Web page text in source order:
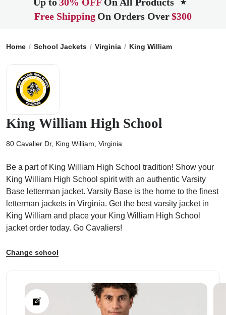
★
Free Shipping On Orders Over$300
Home School Jackets Virginia King William
King William High School
80 Cavalier Dr, King William, Virginia
Be a part of King William High School tradition! Show your
King William High School spirit with an authentic Varsity
Base letterman jacket. Varsity Base is the home to the finest
letterman jackets in Virginia. Get the best varsity jacket in
King William and place your King William High School
jacket order today. Go Cavaliers!
Change school